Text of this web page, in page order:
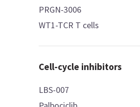
PRGN-3006
WT1-TCR T cells
Cell-cycle inhibitors
LBS-007